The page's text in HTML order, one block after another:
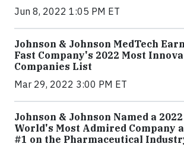
Jun 8, 2022 1:05 PM ET
Johnson & Johnson MedTech
Fast Company's 2022 Most
Companies List
Mar 29, 2022 3:00 PM ET
Johnson & Johnson Named a
World's Most Admired Company
#1 on the Pharmaceutical